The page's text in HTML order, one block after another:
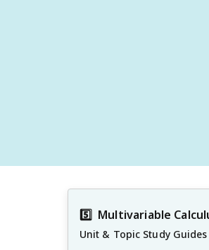
5️⃣ Multivariable
Unit & Topic Study Guides